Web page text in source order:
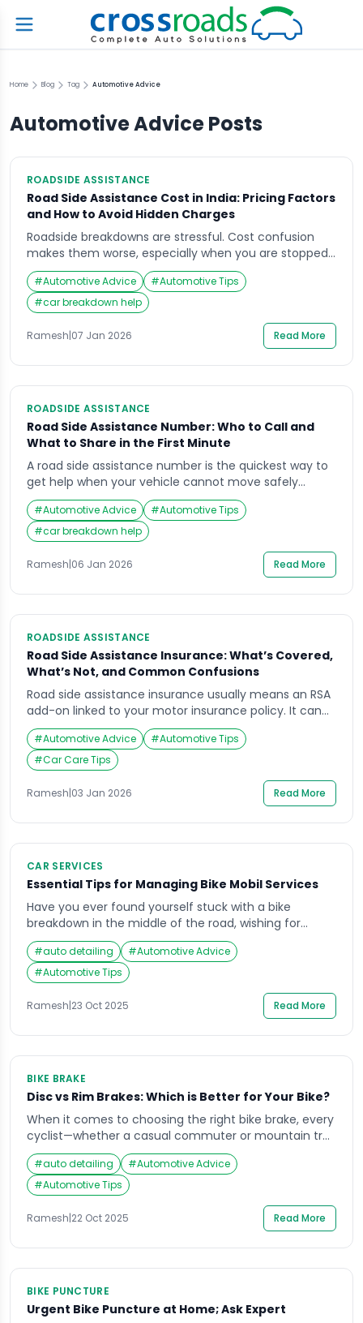
Home Blog Tag Automotive Advice
Automotive AdvicePosts
ROADSIDE ASSISTANCE
Road Side Assistance Cost in India: Pricing Factors
and How to Avoid Hidden Charges
Roadside breakdowns are stressful. Cost confusion
makes them worse, especially when you are stopped
in an unsafe place and decisions feel rushed. If you
are comparing plans or pay-per-use support,
understanding road side assistance cost comes down
to what’s included, what’s capped, and what gets
billed separately.“This guide focuses on safety-first
#Automotive Advice #Automotive Tips
#car breakdown help
Ramesh|07 Jan 2026 Read More
ROADSIDE ASSISTANCE
Road Side Assistance Number: Who to Call and
What to Share in the First Minute
A road side assistance number is the quickest way to
get help when your vehicle cannot move safely
(breakdown, puncture, dead battery, lockout, minor
accident support). The risk is not just the vehicle
problem—it is stopping in an unsafe place, low
visibility, and fast-moving traffic.This guide explains
who to call, what to say in the […]
#Automotive Advice #Automotive Tips
#car breakdown help
Ramesh|06 Jan 2026 Read More
ROADSIDE ASSISTANCE
Road Side Assistance Insurance: What’s Covered,
What’s Not, and Common Confusions
Road side assistance insurance usually means an RSA
add-on linked to your motor insurance policy. It can
help you get support after a breakdown, but it is not
the same as repairs, and it often comes with limits
(distance caps, service-count limits, exclusions, and
approval steps). If you assume “insurance =
everything covered”, you may […]
#Automotive Advice #Automotive Tips
#Car Care Tips
Ramesh|03 Jan 2026 Read More
CAR SERVICES
Essential Tips for Managing Bike Mobil Services
Have you ever found yourself stuck with a bike
breakdown in the middle of the road, wishing for
instant help? With the increasing demand for quick
mobility solutions, bike mobil services have become a
reliable lifeline for riders seeking timely assistance.
Whether it’s a flat tire, fuel shortage, or mechanical
issue, the concept of bike […]
#auto detailing #Automotive Advice
#Automotive Tips
Ramesh|23 Oct 2025 Read More
BIKE BRAKE
Disc vs Rim Brakes: Which is Better for Your Bike?
When it comes to choosing the right bike brake, every
cyclist—whether a casual commuter or mountain trail
enthusiast—faces the same dilemma: disc or rim?
Imagine coasting down a winding hill, your speed
building, and trusting that the squeeze of your brake
levers will respond precisely as needed. The reliability
of your brakes isn’t just about […]
#auto detailing #Automotive Advice
#Automotive Tips
Ramesh|22 Oct 2025 Read More
BIKE PUNCTURE
Urgent Bike Puncture at Home; Ask Expert